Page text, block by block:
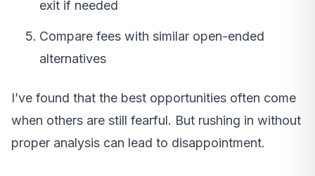
exit if needed
Compare fees with similar open-ended
alternatives
I’ve found that the best opportunities often come
when others are still fearful. But rushing in without
proper analysis can lead to disappointment.